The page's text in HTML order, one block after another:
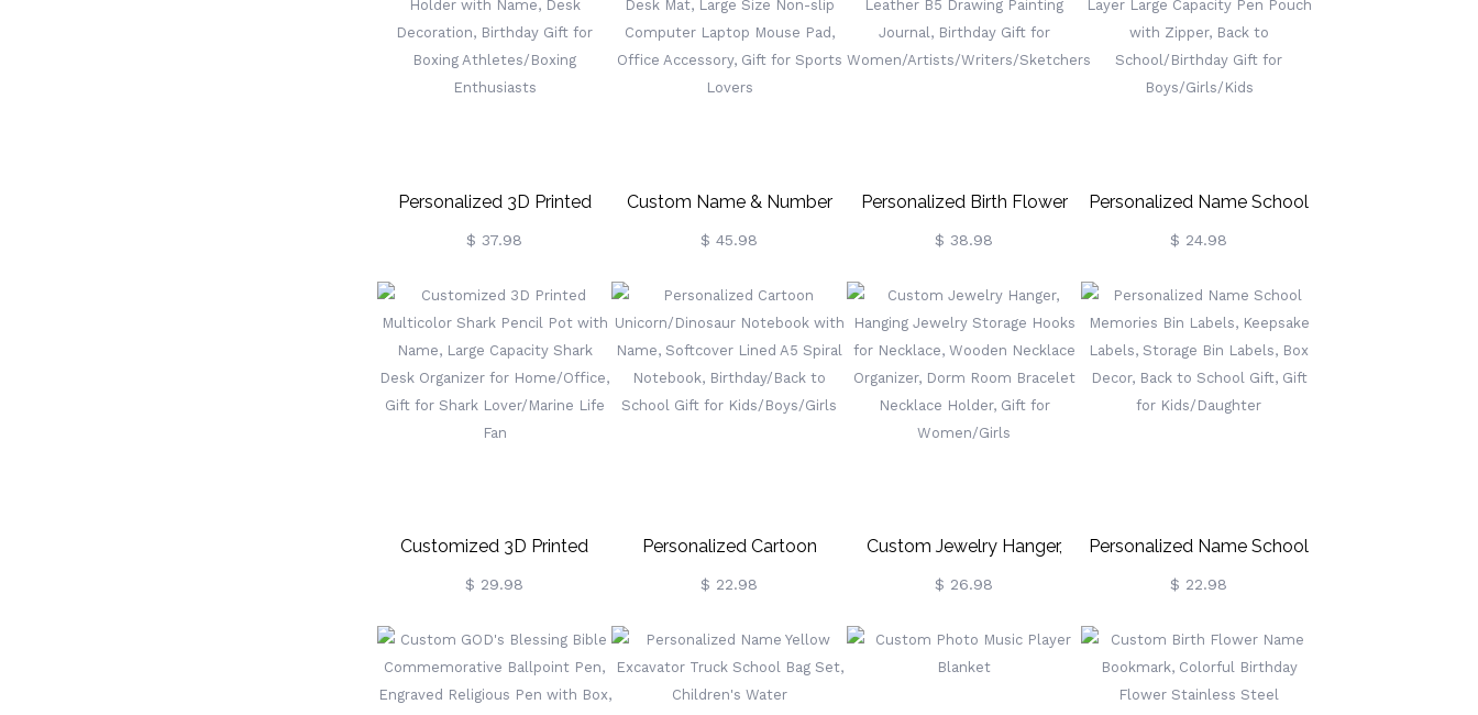
Home Office Decor,
Birthday/Anniversary Gift
For Family
Birthday/Christmas Gift For
Highland Cow Lovers
Storage Organizer, Travel
Gift For Family/Friends
Charm, Birthday/Graduation
Gift For
Readers/Bookworms
Personalized 3D Printed
Multicolor Boxing Glove Pen
Decoration, Birthday Gift For
Boxing Athletes/Boxing
$ 37.98
Custom Name & Number
Jersey Dots & Stripes Design
Desk Mat, Large Size Non-
Slip Computer Laptop
Mouse Pad, Office
$ 45.98
Personalized Birth Flower
Sketchbook With Name, PU
Leather B5 Drawing Painting
Journal, Birthday Gift For
Women/Artists/Writers/Sketchers
$ 38.98
Personalized Name School
Bus Design Pencil Case,
Capacity Pen Pouch With
Zipper, Back To
$ 24.98
Customized 3D Printed
Multicolor Shark Pencil Pot
With Name, Large Capacity
Shark Desk Organizer For
Home/Office, Gift For Shark
$ 29.98
Personalized Cartoon
Unicorn/Dinosaur Notebook
With Name, Softcover Lined
A5 Spiral Notebook,
Birthday/Back To School
$ 22.98
Custom Jewelry Hanger,
Hanging Jewelry Storage
Wooden Necklace
$ 26.98
Personalized Name School
Memories Bin Labels,
Keepsake Labels, Storage
Bin Labels, Box Decor, Back
To School Gift, Gift For
$ 22.98